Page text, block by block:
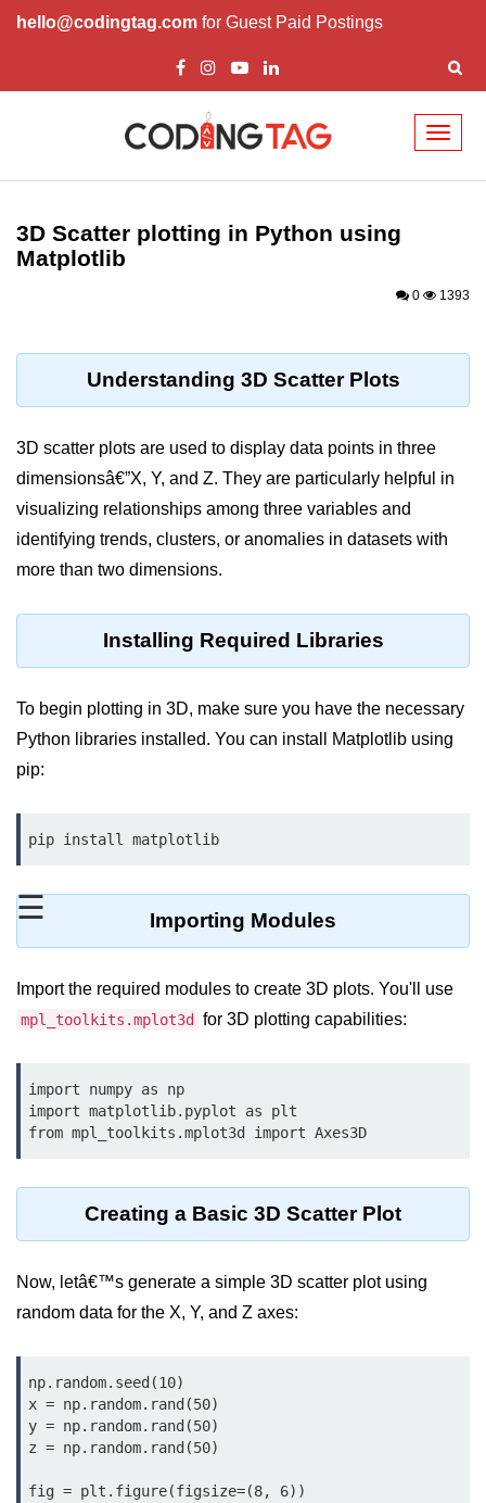
hello@codingtag.com for Guest Paid Postings
☰
Introduction to
Python Introduction
Why beginners should learn Python
Environment Setup of Python
Significance of Python in Machine
Learning
How to use Python for Web
Fundamentals in
Python
Variable in Python
Operators in Python
Loop Requirement in Python
Input and Output in Python
Conditional Statements in Python
Functions in Python
Functions
def Keyword in Python
return Keyword in Python
Global and Local Variables in
Recursion in Python
Date and Time Function
Lambda Functions in Python
3D Scatter plotting in Python using
Matplotlib
0 1393
Understanding 3D Scatter Plots
3D scatter plots are used to display data points in three
dimensionsâ€”X, Y, and Z. They are particularly helpful in
visualizing relationships among three variables and
identifying trends, clusters, or anomalies in datasets with
more than two dimensions.
Installing Required Libraries
To begin plotting in 3D, make sure you have the necessary
Python libraries installed. You can install Matplotlib using
pip:
pip install matplotlib
Importing Modules
Import the required modules to create 3D plots. You'll use
mpl_toolkits.mplot3d for 3D plotting capabilities:
import numpy as np
import matplotlib.pyplot as plt
from mpl_toolkits.mplot3d import Axes3D
Creating a Basic 3D Scatter Plot
Now, letâ€™s generate a simple 3D scatter plot using
random data for the X, Y, and Z axes:
np.random.seed(10)
x = np.random.rand(50)
y = np.random.rand(50)
z = np.random.rand(50)
fig = plt.figure(figsize=(8, 6))